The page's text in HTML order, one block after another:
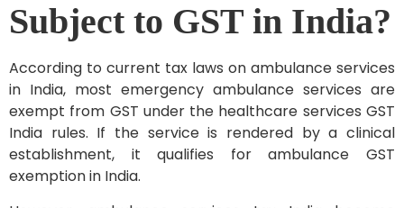
Subject to GST in India?
According to current tax laws on ambulance services
in India, most emergency ambulance services are
exempt from GST under the healthcare services GST
India rules. If the service is rendered by a clinical
establishment, it qualifies for ambulance GST
exemption in India.